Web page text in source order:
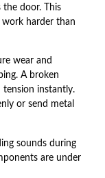
the door. This
harder than
wear and
A broken
tension instantly.
or send metal
sounds during
are under